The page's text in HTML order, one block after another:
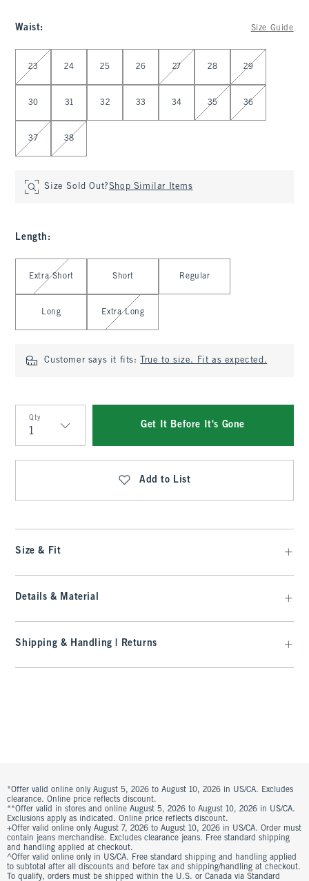
Waist: Size Guide
Select Waist
23 24 25 26 27 28 29
30 31 32 33 34 35 36
37 38
Size Sold Out?Shop Similar Items
Length :
Select Length
Extra Short Short Regular
Long Extra Long
Customer says it fits: True to size. Fit as expected.
Qty
Qty
Get It Before It's Gone
Add to List
Size & Fit
Details & Material
Shipping & Handling | Returns
*Offer valid online only August 5, 2026 to August 10, 2026 in US/CA. Excludes
clearance. Online price reflects discount.
**Offer valid in stores and online August 5, 2026 to August 10, 2026 in US/CA.
Exclusions apply as indicated. Online price reflects discount.
+Offer valid online only August 7, 2026 to August 10, 2026 in US/CA. Order must
contain jeans merchandise. Excludes clearance jeans. Free standard shipping
and handling applied at checkout.
^Offer valid online only in US/CA. Free standard shipping and handling applied
to subtotal after all discounts and before tax and shipping/handling at checkout.
To qualify, orders must be shipped within the U.S. or Canada via Standard